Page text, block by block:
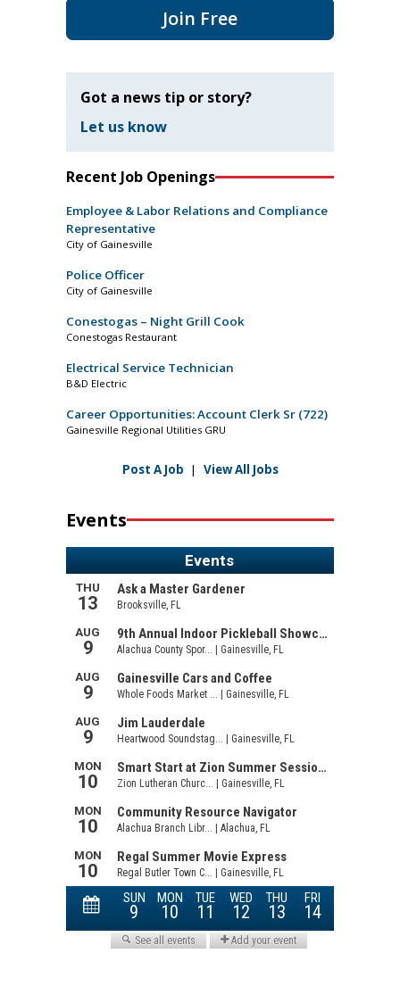
Join Free
Got a news tip or story?
Let us know
Recent Job Openings
Employee & Labor Relations and Compliance
Representative
City of Gainesville
Police Officer
City of Gainesville
Conestogas – Night Grill Cook
Conestogas Restaurant
Electrical Service Technician
B&D Electric
Career Opportunities: Account Clerk Sr (722)
Gainesville Regional Utilities GRU
Post A Job | View All Jobs
Events